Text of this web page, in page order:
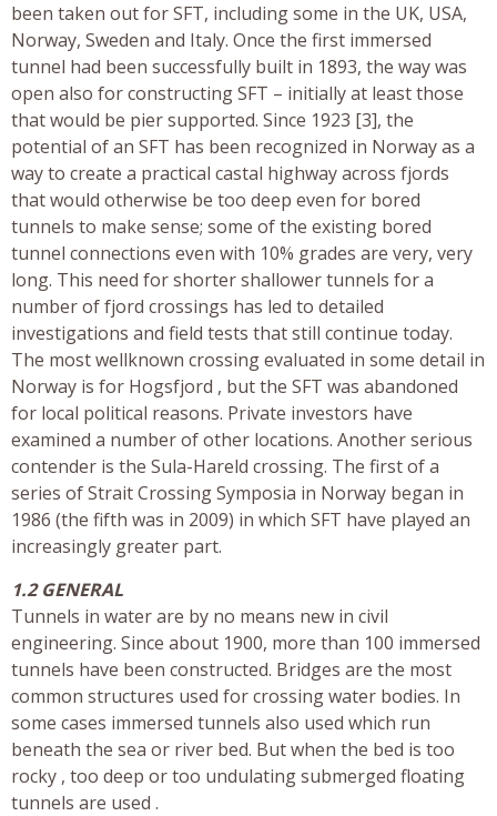
been taken out for SFT, including some in the UK, USA,
Norway, Sweden and Italy. Once the first immersed
tunnel had been successfully built in 1893, the way was
open also for constructing SFT – initially at least those
that would be pier supported. Since 1923 [3], the
potential of an SFT has been recognized in Norway as a
way to create a practical castal highway across fjords
that would otherwise be too deep even for bored
tunnels to make sense; some of the existing bored
tunnel connections even with 10% grades are very, very
long. This need for shorter shallower tunnels for a
number of fjord crossings has led to detailed
investigations and field tests that still continue today.
The most wellknown crossing evaluated in some detail in
Norway is for Hogsfjord , but the SFT was abandoned
for local political reasons. Private investors have
examined a number of other locations. Another serious
contender is the Sula-Hareld crossing. The first of a
series of Strait Crossing Symposia in Norway began in
1986 (the fifth was in 2009) in which SFT have played an
increasingly greater part.
1.2 GENERAL
Tunnels in water are by no means new in civil
engineering. Since about 1900, more than 100 immersed
tunnels have been constructed. Bridges are the most
common structures used for crossing water bodies. In
some cases immersed tunnels also used which run
beneath the sea or river bed. But when the bed is too
rocky , too deep or too undulating submerged floating
tunnels are used .